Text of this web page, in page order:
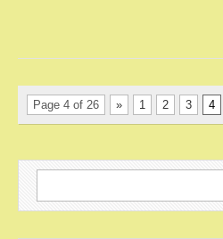
Page 4 of 26 « 1 2 3 4